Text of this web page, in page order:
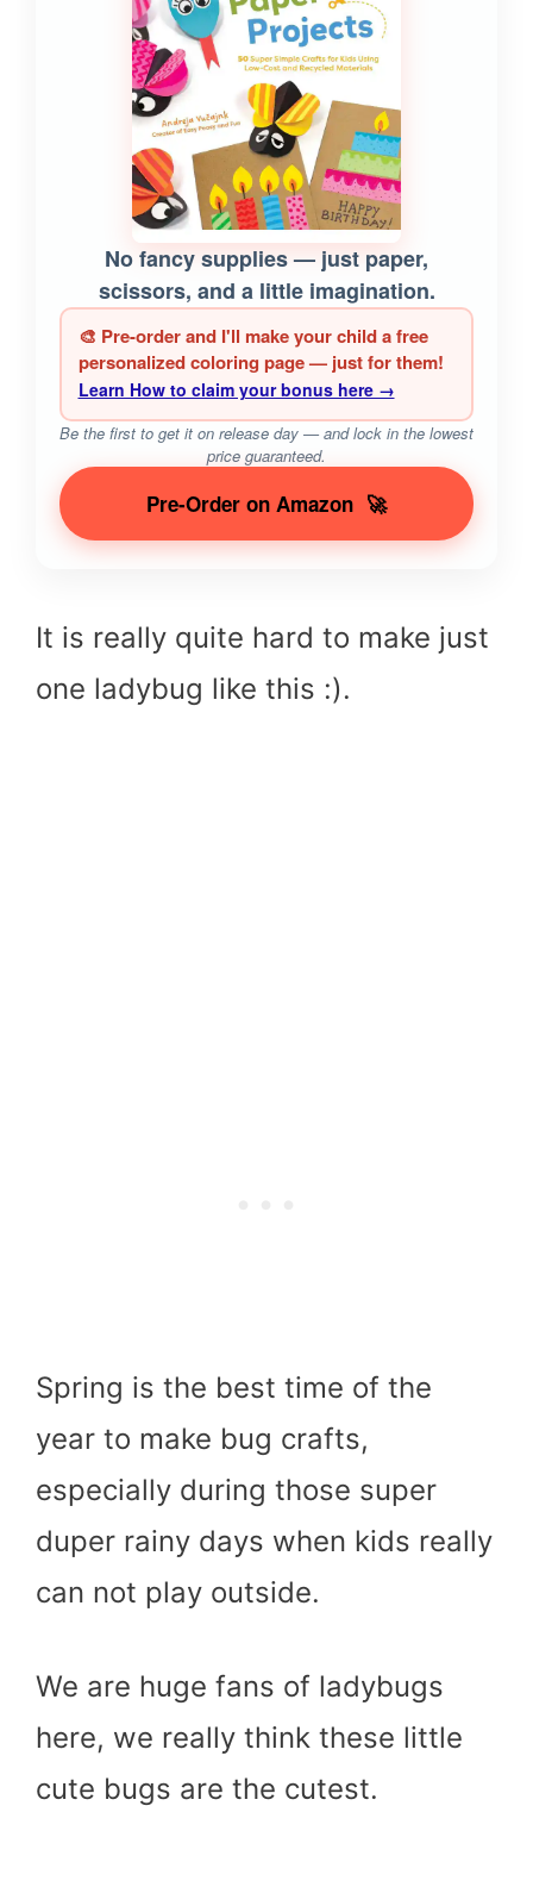
No fancy supplies — just paper,
scissors, and a little imagination.
🎨 Pre-order and I'll make your child a free
personalized coloring page — just for them!
Learn How to claim your bonus here →
Be the first to get it on release day — and lock in the lowest
price guaranteed.
Pre-Order on Amazon 🚀
It is really quite hard to make just
one ladybug like this :).
Spring is the best time of the
year to make bug crafts,
especially during those super
duper rainy days when kids really
can not play outside.
We are huge fans of ladybugs
here, we really think these little
cute bugs are the cutest.